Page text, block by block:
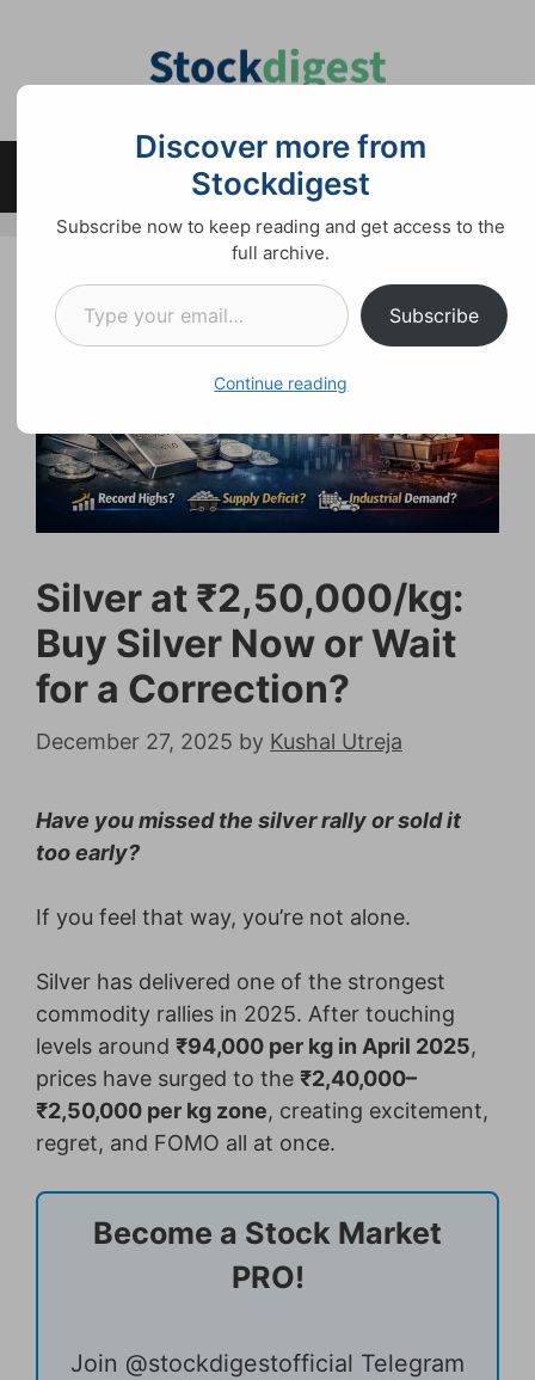
content
Menu
Silver at ₹2,50,000/kg:
Buy Silver Now or Wait
for a Correction?
December 27, 2025 by Kushal Utreja
Have you missed the silver rally or sold it
too early?
If you feel that way, you’re not alone.
Silver has delivered one of the strongest
commodity rallies in 2025. After touching
levels around ₹94,000 per kg in April 2025,
prices have surged to the ₹2,40,000–
₹2,50,000 per kg zone, creating excitement,
regret, and FOMO all at once.
Become a Stock Market
PRO!
Join @stockdigestofficial Telegram
Discover more from
Stockdigest
Subscribe now to keep reading and get access to the
full archive.
Type your email…
Subscribe
Continue reading